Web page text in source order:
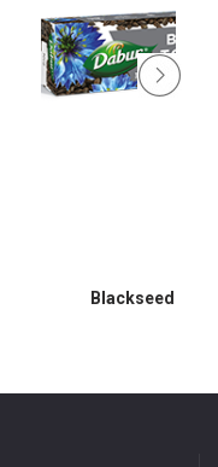
Blackseed